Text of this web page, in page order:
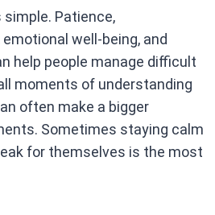
Patience,
well-being, and
help people manage difficult
moments of understanding
often make a bigger
Sometimes staying calm
for themselves is the most